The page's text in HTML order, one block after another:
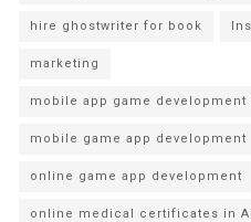
hire ghostwriter for book
marketing
mobile app game development
mobile game app development
online game app development
online medical certificates in